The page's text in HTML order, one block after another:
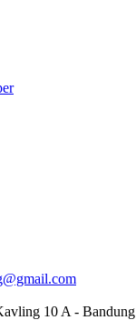
10 A - Bandung